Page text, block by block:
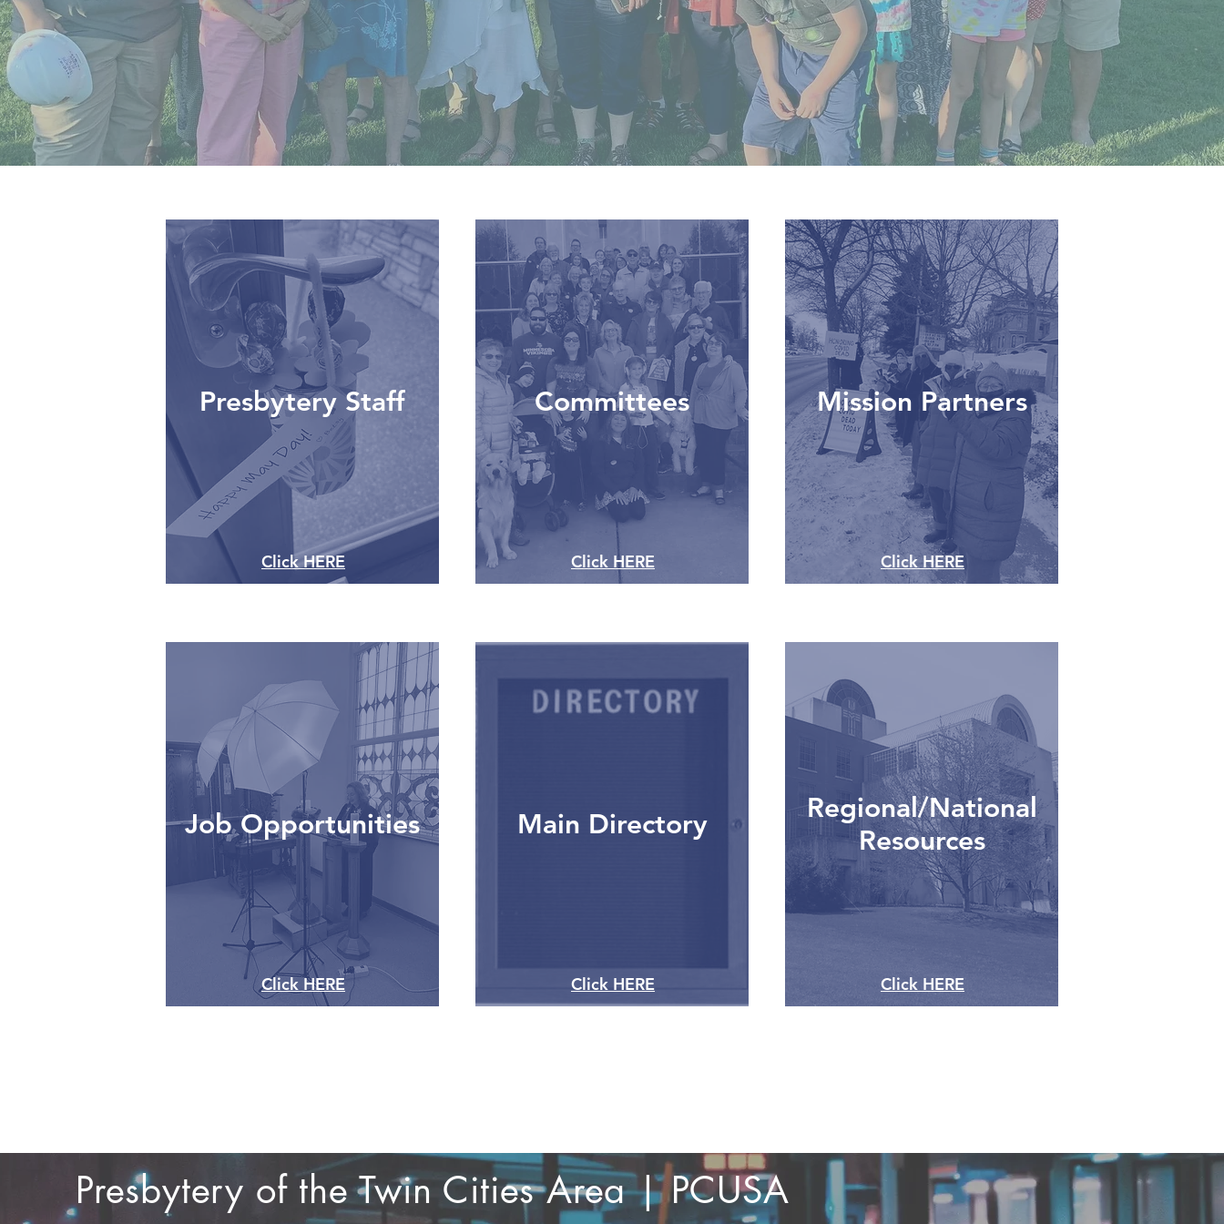
Presbytery Staff
Click HERE
Committees
Click HERE
Mission Partners
Click HERE
Job Opportunities
Click HERE
Main Directory
Click HERE
Regional/National
Resources
Click HERE
Presbytery of the Twin Cities Area | PCUSA